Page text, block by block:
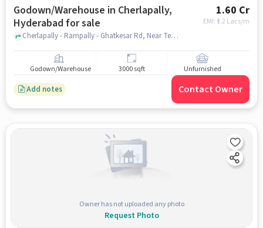
Godown/Warehouse in Cherlapally,
Hyderabad for sale
1.60 Cr
EMI: ₹ 1.2 Lacs/m
Cherlapally - Rampally - Ghatkesar Rd, Near Telephone Exchange, cherlapally, hyderabad
Godown/Warehouse 3000 sqft Unfurnished
Add notes Contact Owner
Owner has not uploaded any photo
Request Photo